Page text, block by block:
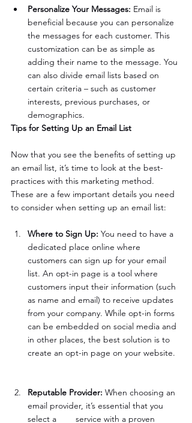
Personalize Your Messages: Email is
beneficial because you can personalize
the messages for each customer. This
customization can be as simple as
adding their name to the message. You
can also divide email lists based on
certain criteria – such as customer
interests, previous purchases, or
demographics.
Tips for Setting Up an Email List
Now that you see the benefits of setting up
an email list, it’s time to look at the best-
practices with this marketing method.
These are a few important details you need
to consider when setting up an email list:
Where to Sign Up: You need to have a
dedicated place online where
customers can sign up for your email
list. An opt-in page is a tool where
customers input their information (such
as name and email) to receive updates
from your company. While opt-in forms
can be embedded on social media and
in other places, the best solution is to
create an opt-in page on your website.
Reputable Provider: When choosing an
email provider, it’s essential that you
select a 	service with a proven